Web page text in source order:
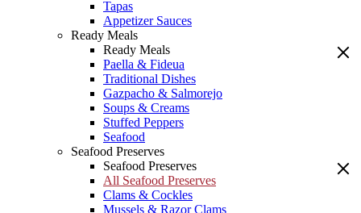
Tapas
Appetizer Sauces
Ready Meals
Ready Meals
Paella & Fideua
Traditional Dishes
Gazpacho & Salmorejo
Soups & Creams
Stuffed Peppers
Seafood
Seafood Preserves
Seafood Preserves
All Seafood Preserves
Clams & Cockles
Mussels & Razor Clams